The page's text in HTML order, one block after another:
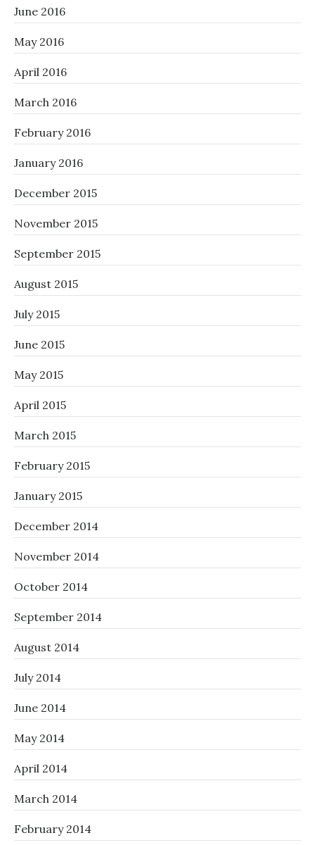
June 2016
May 2016
April 2016
March 2016
February 2016
January 2016
December 2015
November 2015
September 2015
August 2015
July 2015
June 2015
May 2015
April 2015
March 2015
February 2015
January 2015
December 2014
November 2014
October 2014
September 2014
August 2014
July 2014
June 2014
May 2014
April 2014
March 2014
February 2014